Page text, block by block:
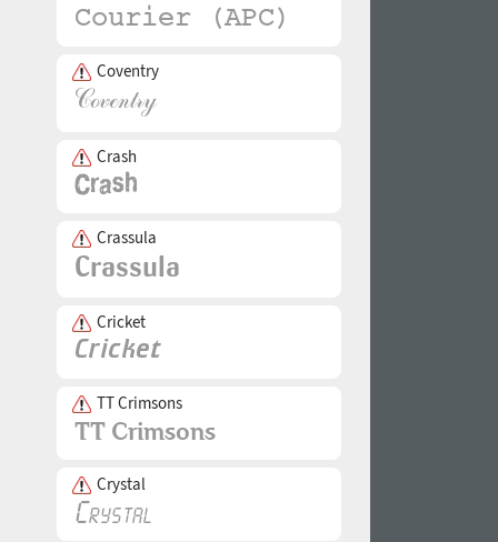
Coventry
Crash
Crassula
Cricket
TT Crimsons
Crystal